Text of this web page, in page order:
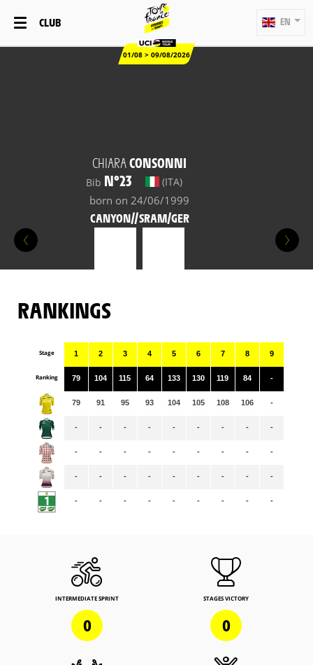
CLUB
01/08 > 09/08/2026
EN
CHIARACONSONNI
Bib N°23 (ITA)
born on 24/06/1999
CANYON//SRAM/GER
RANKINGS
Stage
Ranking
1
79
79
-
-
-
-
2
104
91
-
-
-
-
3
115
95
-
-
-
-
4
64
93
-
-
-
-
5
133
104
-
-
-
-
6
130
105
-
-
-
-
7
119
108
-
-
-
-
8
84
106
-
-
-
-
9
-
-
-
-
-
-
INTERMEDIATE SPRINT
0
STAGES VICTORY
0